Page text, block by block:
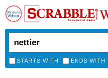
STARTS WITH ENDS WITH